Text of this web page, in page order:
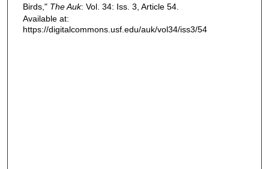
Birds," The Auk: Vol. 34: Iss. 3, Article 54.
Available at:
https://digitalcommons.usf.edu/auk/vol34/iss3/54